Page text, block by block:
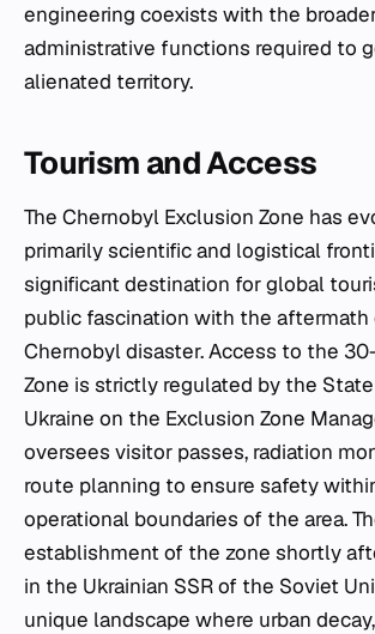
engineering coexists with the
administrative functions required to
alienated territory.
Tourism and Access
The Chernobyl Exclusion Zone has
primarily scientific and logistical
significant destination for global
public fascination with the aftermath
Chernobyl disaster. Access to the
Zone is strictly regulated by the
Ukraine on the Exclusion Zone
oversees visitor passes, radiation
route planning to ensure safety
operational boundaries of the area.
establishment of the zone shortly
in the Ukrainian SSR of the Soviet
unique landscape where urban